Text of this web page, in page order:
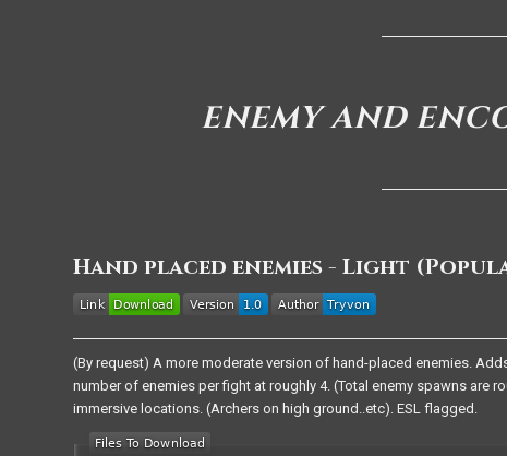
ENEMY AND
Hand placed enemies - Light
(By request) A more moderate version of hand-placed enemies.
number of enemies per fight at roughly 4. (Total enemy spawns are
immersive locations. (Archers on high ground..etc). ESL flagged.